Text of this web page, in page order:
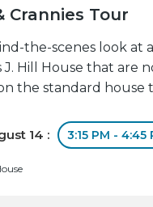
Crannies Tour
the-scenes look at
J. Hill House that are
the standard house
14 : 3:15 PM - 4:45